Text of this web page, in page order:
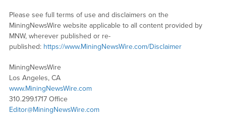
Please see full terms of use and disclaimers on the
MiningNewsWire website applicable to all content provided by
MNW, wherever published or re-
published: https://www.MiningNewsWire.com/Disclaimer
MiningNewsWire
Los Angeles, CA
www.MiningNewsWire.com
310.299.1717 Office
Editor@MiningNewsWire.com